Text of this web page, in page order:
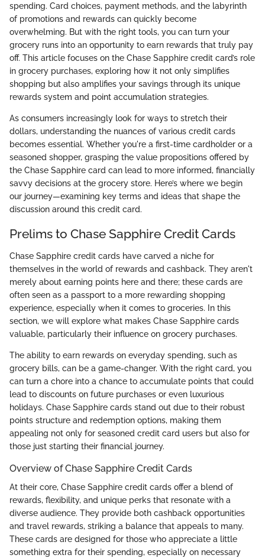
spending. Card choices, payment methods, and the labyrinth
of promotions and rewards can quickly become
overwhelming. But with the right tools, you can turn your
grocery runs into an opportunity to earn rewards that truly pay
off. This article focuses on the Chase Sapphire credit card’s role
in grocery purchases, exploring how it not only simplifies
shopping but also amplifies your savings through its unique
rewards system and point accumulation strategies.
As consumers increasingly look for ways to stretch their
dollars, understanding the nuances of various credit cards
becomes essential. Whether you're a first-time cardholder or a
seasoned shopper, grasping the value propositions offered by
the Chase Sapphire card can lead to more informed, financially
savvy decisions at the grocery store. Here’s where we begin
our journey—examining key terms and ideas that shape the
discussion around this credit card.
Prelims to Chase Sapphire Credit Cards
Chase Sapphire credit cards have carved a niche for
themselves in the world of rewards and cashback. They aren't
merely about earning points here and there; these cards are
often seen as a passport to a more rewarding shopping
experience, especially when it comes to groceries. In this
section, we will explore what makes Chase Sapphire cards
valuable, particularly their influence on grocery purchases.
The ability to earn rewards on everyday spending, such as
grocery bills, can be a game-changer. With the right card, you
can turn a chore into a chance to accumulate points that could
lead to discounts on future purchases or even luxurious
holidays. Chase Sapphire cards stand out due to their robust
points structure and redemption options, making them
appealing not only for seasoned credit card users but also for
those just starting their financial journey.
Overview of Chase Sapphire Credit Cards
At their core, Chase Sapphire credit cards offer a blend of
rewards, flexibility, and unique perks that resonate with a
diverse audience. They provide both cashback opportunities
and travel rewards, striking a balance that appeals to many.
These cards are designed for those who appreciate a little
something extra for their spending, especially on necessary